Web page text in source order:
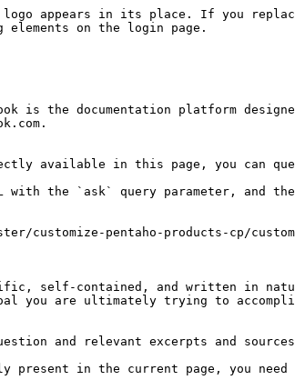
appears in its place. If you
elements on the login page.
is the documentation platform
available in this page, you can
with the `ask` query parameter, and
customize-pentaho-products-cp/
self-contained, and written in
you are ultimately trying to
and relevant excerpts and
present in the current page, you